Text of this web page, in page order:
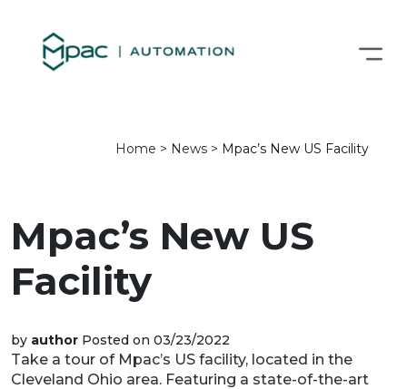
Home > News > Mpac’s New US Facility
Mpac’s New US
Facility
by author Posted on 03/23/2022
Take a tour of Mpac’s US facility, located in the
Cleveland Ohio area. Featuring a state-of-the-art